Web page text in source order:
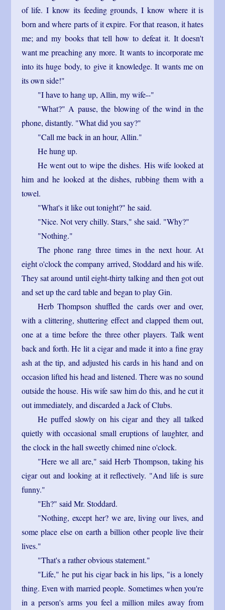
of life. I know its feeding grounds, I know where it is
born and where parts of it expire. For that reason, it hates
me; and my books that tell how to defeat it. It doesn't
want me preaching any more. It wants to incorporate me
into its huge body, to give it knowledge. It wants me on
its own side!"
"I have to hang up, Allin, my wife--"
"What?" A pause, the blowing of the wind in the
phone, distantly. "What did you say?"
"Call me back in an hour, Allin."
He hung up.
He went out to wipe the dishes. His wife looked at
him and he looked at the dishes, rubbing them with a
towel.
"What's it like out tonight?" he said.
"Nice. Not very chilly. Stars," she said. "Why?"
"Nothing."
The phone rang three times in the next hour. At
eight o'clock the company arrived, Stoddard and his wife.
They sat around until eight-thirty talking and then got out
and set up the card table and began to play Gin.
Herb Thompson shuffled the cards over and over,
with a clittering, shuttering effect and clapped them out,
one at a time before the three other players. Talk went
back and forth. He lit a cigar and made it into a fine gray
ash at the tip, and adjusted his cards in his hand and on
occasion lifted his head and listened. There was no sound
outside the house. His wife saw him do this, and he cut it
out immediately, and discarded a Jack of Clubs.
He puffed slowly on his cigar and they all talked
quietly with occasional small eruptions of laughter, and
the clock in the hall sweetly chimed nine o'clock.
"Here we all are," said Herb Thompson, taking his
cigar out and looking at it reflectively. "And life is sure
funny."
"Eh?" said Mr. Stoddard.
"Nothing, except her? we are, living our lives, and
some place else on earth a billion other people live their
lives."
"That's a rather obvious statement."
"Life," he put his cigar back in his lips, "is a lonely
thing. Even with married people. Sometimes when you're
in a person's arms you feel a million miles away from